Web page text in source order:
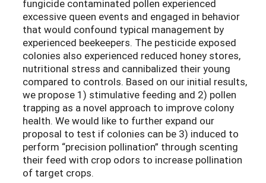
fungicide contaminated pollen experienced
excessive queen events and engaged in behavior
that would confound typical management by
experienced beekeepers. The pesticide exposed
colonies also experienced reduced honey stores,
nutritional stress and cannibalized their young
compared to controls. Based on our initial results,
we propose 1) stimulative feeding and 2) pollen
trapping as a novel approach to improve colony
health. We would like to further expand our
proposal to test if colonies can be 3) induced to
perform “precision pollination” through scenting
their feed with crop odors to increase pollination
of target crops.